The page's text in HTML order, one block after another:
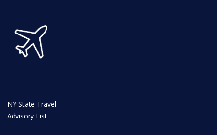
Autism Facts
NEWS & EVENTS
News
NY State Travel
Advisory List